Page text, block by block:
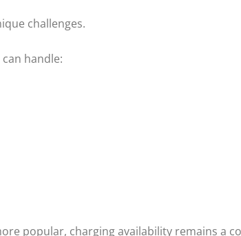
challenges.
handle:
popular, charging availability remains a